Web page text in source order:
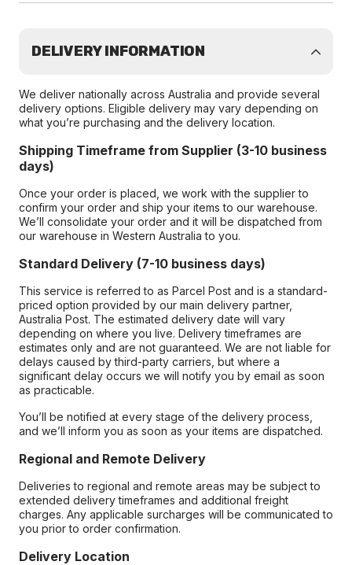
DELIVERY INFORMATION
We deliver nationally across Australia and provide several
delivery options. Eligible delivery may vary depending on
what you’re purchasing and the delivery location.
Shipping Timeframe from Supplier (3-10 business
days)
Once your order is placed, we work with the supplier to
confirm your order and ship your items to our warehouse.
We’ll consolidate your order and it will be dispatched from
our warehouse in Western Australia to you.
Standard Delivery (7-10 business days)
This service is referred to as Parcel Post and is a standard-
priced option provided by our main delivery partner,
Australia Post. The estimated delivery date will vary
depending on where you live. Delivery timeframes are
estimates only and are not guaranteed. We are not liable for
delays caused by third-party carriers, but where a
significant delay occurs we will notify you by email as soon
as practicable.
You’ll be notified at every stage of the delivery process,
and we’ll inform you as soon as your items are dispatched.
Regional and Remote Delivery
Deliveries to regional and remote areas may be subject to
extended delivery timeframes and additional freight
charges. Any applicable surcharges will be communicated to
you prior to order confirmation.
Delivery Location